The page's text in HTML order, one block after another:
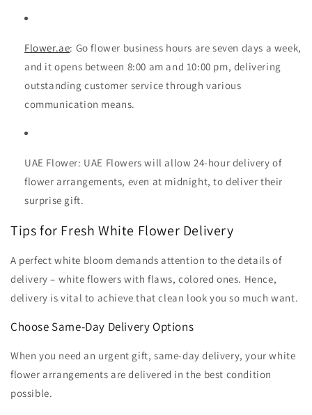
Flower.ae: Go flower business hours are seven days a week,
and it opens between 8:00 am and 10:00 pm, delivering
outstanding customer service through various
communication means.
UAE Flower: UAE Flowers will allow 24-hour delivery of
flower arrangements, even at midnight, to deliver their
surprise gift.
Tips for Fresh White Flower Delivery
A perfect white bloom demands attention to the details of
delivery – white flowers with flaws, colored ones. Hence,
delivery is vital to achieve that clean look you so much want.
Choose Same-Day Delivery Options
When you need an urgent gift, same-day delivery, your white
flower arrangements are delivered in the best condition
possible.